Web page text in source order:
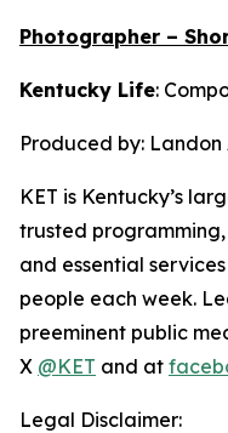
Photographer –
Kentucky Life:
Produced by:
KET is Kentucky’s
trusted
and essential
people each week.
preeminent public
X @KET and at
Legal Disclaimer: